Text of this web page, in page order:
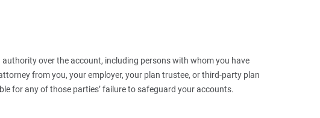
over the account, including persons with whom you have
from you, your employer, your plan trustee, or third‑party plan
for any of those parties’ failure to safeguard your accounts.